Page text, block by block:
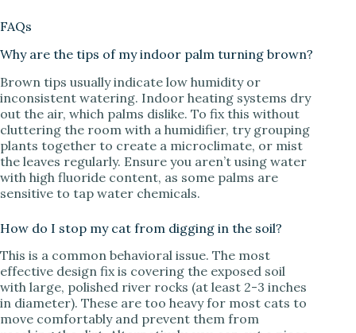
FAQs
Why are the tips of my indoor palm turning brown?
Brown tips usually indicate low humidity or
inconsistent watering. Indoor heating systems dry
out the air, which palms dislike. To fix this without
cluttering the room with a humidifier, try grouping
plants together to create a microclimate, or mist
the leaves regularly. Ensure you aren’t using water
with high fluoride content, as some palms are
sensitive to tap water chemicals.
How do I stop my cat from digging in the soil?
This is a common behavioral issue. The most
effective design fix is covering the exposed soil
with large, polished river rocks (at least 2-3 inches
in diameter). These are too heavy for most cats to
move comfortably and prevent them from